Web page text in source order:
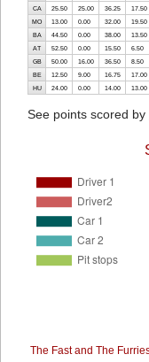
CA 25.50 25.00 36.25 17.50
MO 13.00 0.00 32.00 19.50
BA 44.50 0.00 38.00 13.50
AT 52.50 0.00 15.50 6.50
GB 50.00 16.00 36.50 8.50
BE 12.50 9.00 16.75 17.00
HU 24.00 0.00 14.00 13.00
See points scored by